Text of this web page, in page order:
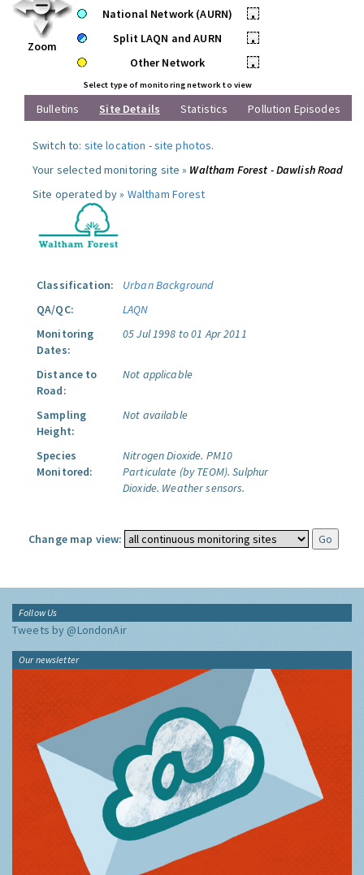
Zoom
National Network (AURN)
•
Split LAQN and AURN
•
Other Network
•
Select type of monitoring network to view
Bulletins Site Details Statistics Pollution Episodes
Switch to: site location -site photos.
Your selected monitoring site » Waltham Forest - Dawlish Road
Site operated by » Waltham Forest
Classification:
Urban Background
QA/QC:
LAQN
Monitoring
Dates:
05 Jul 1998 to 01 Apr 2011
Distance to
Road:
Not applicable
Sampling
Height:
Not available
Species
Monitored:
Nitrogen Dioxide. PM10
Particulate (by TEOM). Sulphur
Dioxide. Weather sensors.
Change map view:
Follow Us
Tweets by @LondonAir
Our newsletter